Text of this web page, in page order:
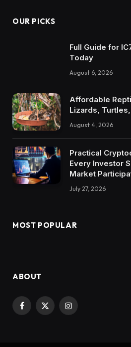
OUR PICKS
Full Guide for
Today
August 6, 2026
Affordable
Lizards,
August 4, 2026
Practical
Every Investor
Market
July 27, 2026
MOST POPULAR
ABOUT
Facebook
X
Instagram